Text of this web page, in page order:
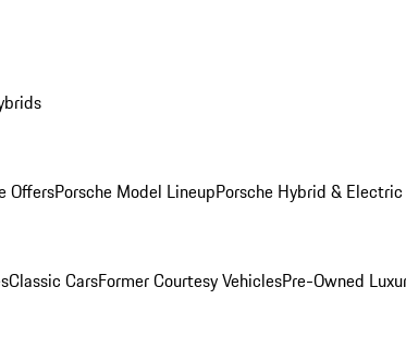
OffersPorsche Model LineupPorsche Hybrid &
Classic CarsFormer Courtesy VehiclesPre-Owned